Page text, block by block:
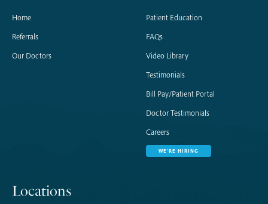
Home
Referrals
Our Doctors
Patient Education
FAQs
Video Library
Testimonials
Bill Pay/Patient Portal
Doctor Testimonials
Careers
WE'RE HIRING
Locations